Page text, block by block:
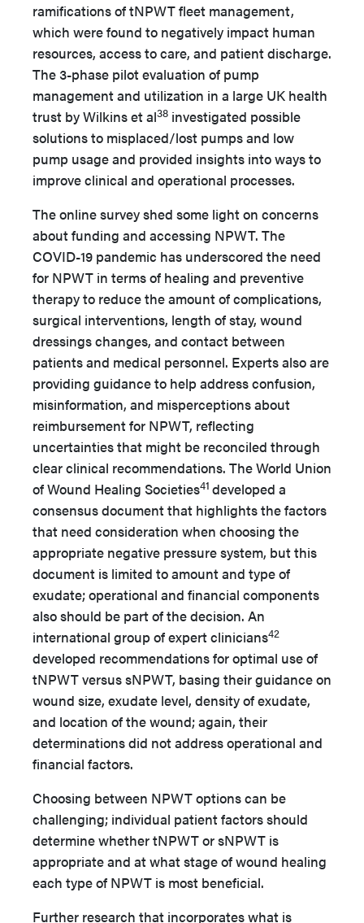
ramifications of tNPWT fleet management,
which were found to negatively impact human
resources, access to care, and patient discharge.
The 3-phase pilot evaluation of pump
management and utilization in a large UK health
trust by Wilkins et al38 investigated possible
solutions to misplaced/lost pumps and low
pump usage and provided insights into ways to
improve clinical and operational processes.
The online survey shed some light on concerns
about funding and accessing NPWT. The
COVID-19 pandemic has underscored the need
for NPWT in terms of healing and preventive
therapy to reduce the amount of complications,
surgical interventions, length of stay, wound
dressings changes, and contact between
patients and medical personnel. Experts also are
providing guidance to help address confusion,
misinformation, and misperceptions about
reimbursement for NPWT, reflecting
uncertainties that might be reconciled through
clear clinical recommendations. The World Union
of Wound Healing Societies41 developed a
consensus document that highlights the factors
that need consideration when choosing the
appropriate negative pressure system, but this
document is limited to amount and type of
exudate; operational and financial components
also should be part of the decision. An
international group of expert clinicians42
developed recommendations for optimal use of
tNPWT versus sNPWT, basing their guidance on
wound size, exudate level, density of exudate,
and location of the wound; again, their
determinations did not address operational and
financial factors.
Choosing between NPWT options can be
challenging; individual patient factors should
determine whether tNPWT or sNPWT is
appropriate and at what stage of wound healing
each type of NPWT is most beneficial.
Further research that incorporates what is